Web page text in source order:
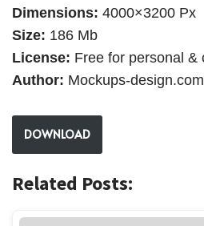
Dimensions: 4000×3200 Px
Size: 186 Mb
License: Free for personal &
Author: Mockups-design.com
DOWNLOAD
Related Posts: